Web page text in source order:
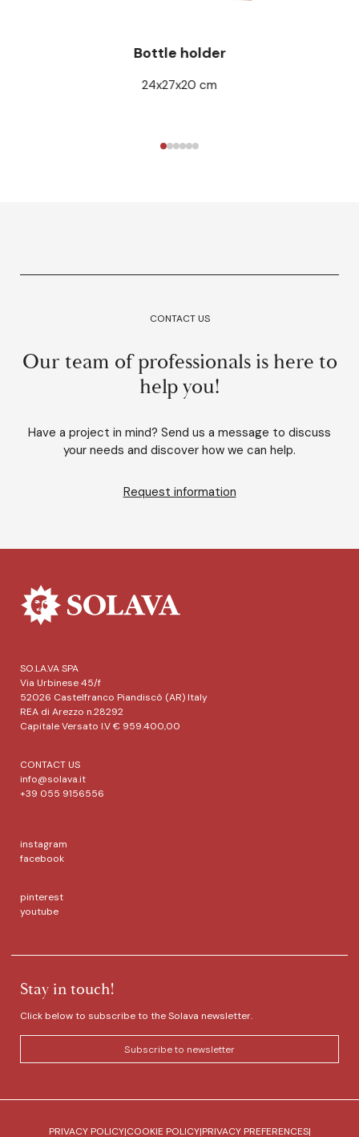
Bottle holder
24x27x20 cm
CONTACT US
Our team of professionals is here to
help you!
Have a project in mind? Send us a message to discuss
your needs and discover how we can help.
Request information
SO.LA.VA SPA
Via Urbinese 45/f
52026 Castelfranco Piandiscò (AR) Italy
REA di Arezzo n.28292
Capitale Versato I.V € 959.400,00
CONTACT US
info@solava.it
+39 055 9156556
instagram
facebook
pinterest
youtube
Stay in touch!
Click below to subscribe to the Solava newsletter.
Subscribe to newsletter
PRIVACY POLICY|COOKIE POLICY|PRIVACY PREFERENCES|